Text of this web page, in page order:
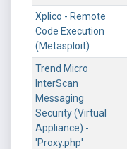
Xplico - Remote
Code Execution
(Metasploit)
Trend Micro
InterScan
Messaging
Security (Virtual
Appliance) -
'Proxy.php'